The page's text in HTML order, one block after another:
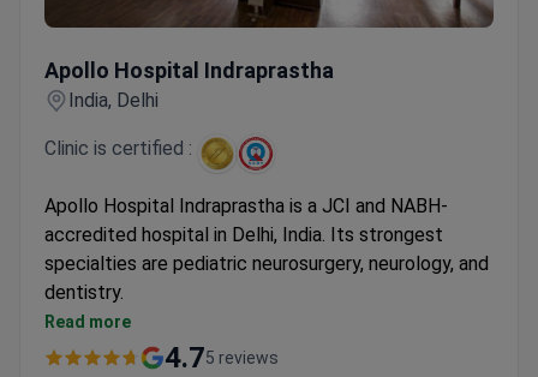
Apollo Hospital Indraprastha
India, Delhi
Clinic is certified :
Apollo Hospital Indraprastha is a JCI and NABH-
accredited hospital in Delhi, India. Its strongest
specialties are pediatric neurosurgery, neurology, and
dentistry.
Treats patients from the United States, Canada,
the UK, and other countries.
Read more
4.75 reviews